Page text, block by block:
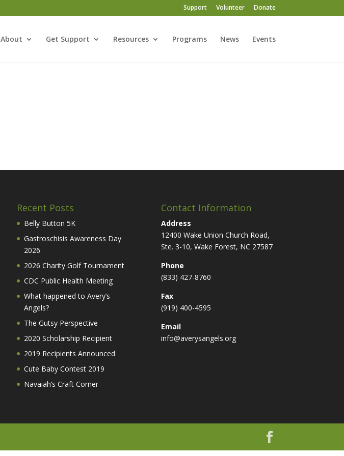
Support Volunteer Donate
About Get Support Resources Programs News Events
Recent Posts
Belly Button 5K
Gastroschisis Awareness Day
2026
2026 Charity Golf Tournament
CDC Public Health Meeting
What happened to Avery’s
Angels?
The Gutsy Perspective
2020 Scholarship Recipient
2019 Recipients Announced
Cute Baby Contest 2019
Navaiah’s Craft Corner
Contact Information
Address
12400 Wake Union Church Road,
Ste. 3-10, Wake Forest, NC 27587
Phone
(833) 427-8760
Fax
(919) 400-4595
Email
info@averysangels.org